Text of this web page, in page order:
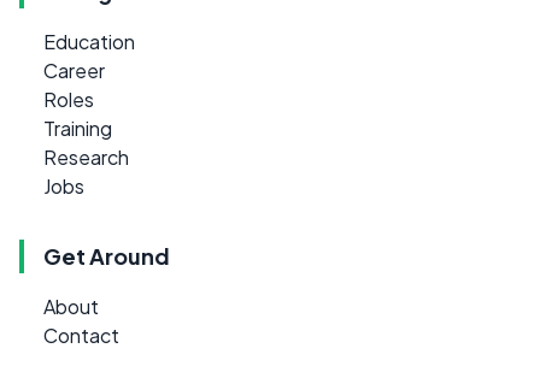
Education
Career
Roles
Training
Research
Jobs
Get Around
About
Contact